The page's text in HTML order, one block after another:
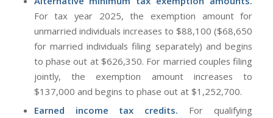
For tax year 2025, the exemption amount for
unmarried individuals increases to $88,100 ($68,650
for married individuals filing separately) and begins
to phase out at $626,350. For married couples filing
jointly, the exemption amount increases to
$137,000 and begins to phase out at $1,252,700.
Earned income tax credits. For qualifying